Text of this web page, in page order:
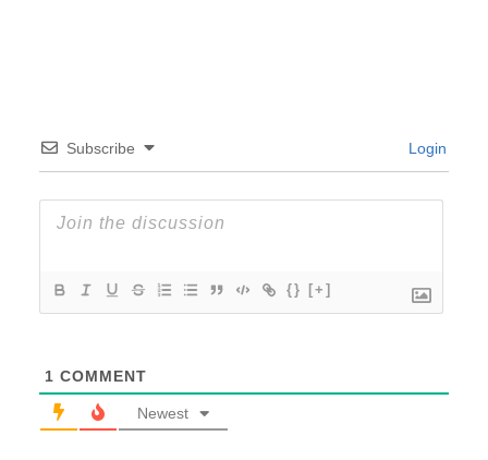
Subscribe Login
{} [+]
1 COMMENT
Newest